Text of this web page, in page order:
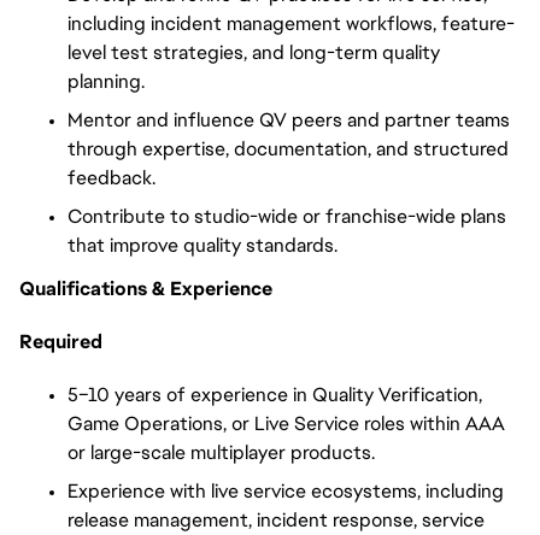
including incident management workflows, feature-
level test strategies, and long-term quality
planning.
Mentor and influence QV peers and partner teams
through expertise, documentation, and structured
feedback.
Contribute to studio-wide or franchise-wide plans
that improve quality standards.
Qualifications & Experience
Required
5–10 years of experience in Quality Verification,
Game Operations, or Live Service roles within AAA
or large-scale multiplayer products.
Experience with live service ecosystems, including
release management, incident response, service